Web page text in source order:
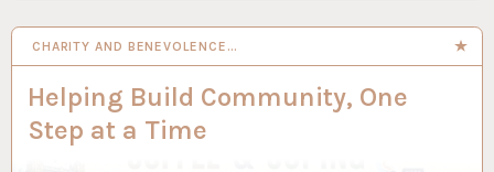
CHARITY AND BENEVOLENCE…
Helping Build Community, One
Step at a Time